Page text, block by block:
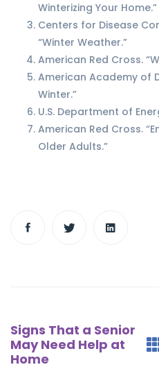
Winterizing Your Home.”
Centers for Disease
“Winter Weather.”
American Red Cross.
American Academy of
Winter.”
U.S. Department of
American Red Cross.
Older Adults.”
navigation
Signs That a Senior
May Need Help at
Home